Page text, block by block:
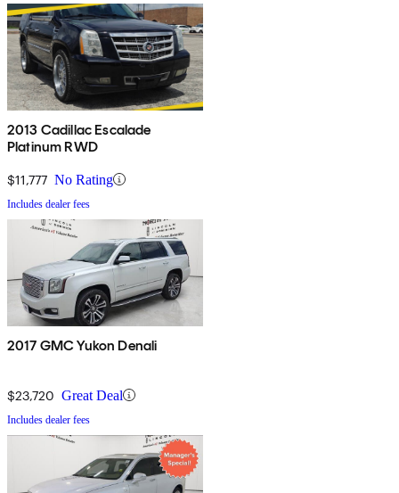
2013 Cadillac Escalade
Platinum RWD
$11,777 No Rating
Includes dealer fees
2017 GMC Yukon Denali
$23,720 Great Deal
Includes dealer fees